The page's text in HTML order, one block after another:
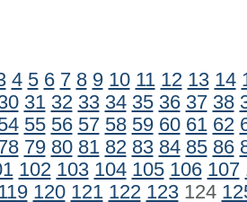
4 5 6 7 8 9 10 11 12 13 14
31 32 33 34 35 36 37 38
55 56 57 58 59 60 61 62
79 80 81 82 83 84 85 86
102 103 104 105 106 107
120 121 122 123124